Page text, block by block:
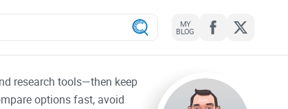
MY
BLOG
research tools—then keep
options fast, avoid